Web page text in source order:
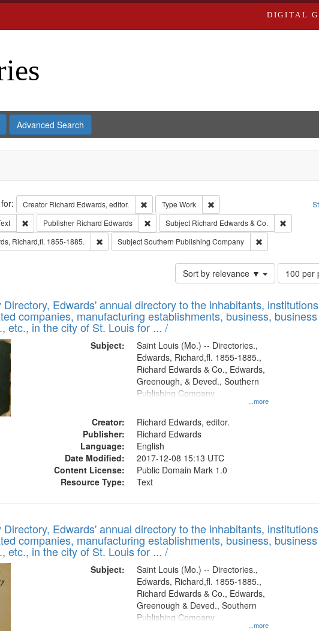
DIGITAL
Advanced Search
Creator Richard Edwards, editor. Remove constraint Creator: Richard Edwards, editor.
Type Work
Remove constraint Type: Work
Remove constraint Type of Work: Text
Publisher Richard Edwards Remove constraint Publisher: Richard Edwards
Subject Richard Edwards & Co.
Remove
Richard,fl. 1855-1885. Remove constraint Subject: Edwards, Richard,fl. 1855-1885.
SubjectSouthern Publishing Company Remove
Sort by relevance ▼
Number
of
to
display
100 per
Directory, Edwards' annual directory to the inhabitants,
companies, manufacturing establishments, business, business
etc., in the city of St. Louis for ... /
Subject:
...more
Saint Louis (Mo.) -- Directories.,
Edwards, Richard,fl. 1855-1885.,
Richard Edwards & Co., Edwards,
Greenough, & Deved., Southern
Publishing Company
Creator:
Richard Edwards, editor.
Publisher:
Richard Edwards
Language:
English
Date Modified:
2017-12-08 15:13 UTC
Content License:
Public Domain Mark 1.0
Resource Type:
Text
Directory, Edwards' annual directory to the inhabitants,
companies, manufacturing establishments, business, business
etc., in the city of St. Louis for ... /
Subject:
...more
Saint Louis (Mo.) -- Directories.,
Edwards, Richard,fl. 1855-1885.,
Richard Edwards & Co., Edwards,
Greenough & Deved., Southern
Publishing Company